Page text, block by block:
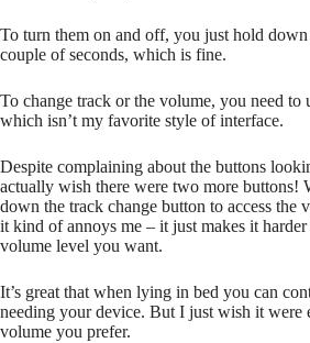
To turn them on and off, you just hold
couple of seconds, which is fine.
To change track or the volume, you need to
which isn’t my favorite style of interface.
Despite complaining about the buttons
actually wish there were two more buttons!
down the track change button to access the
it kind of annoys me – it just makes it harder
volume level you want.
It’s great that when lying in bed you can
needing your device. But I just wish it were
volume you prefer.